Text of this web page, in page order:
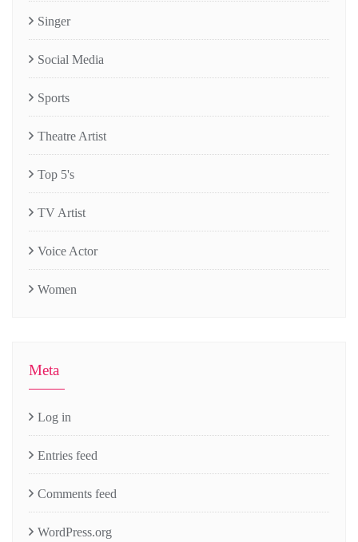
Singer
Social Media
Sports
Theatre Artist
Top 5's
TV Artist
Voice Actor
Women
Meta
Log in
Entries feed
Comments feed
WordPress.org